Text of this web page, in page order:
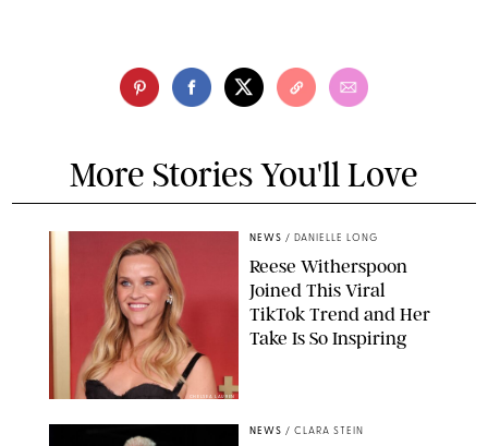
More Stories You'll Love
CHELSEA LAUREN
NEWS / DANIELLE LONG
Reese Witherspoon
Joined This Viral
TikTok Trend and Her
Take Is So Inspiring
NEWS / CLARA STEIN